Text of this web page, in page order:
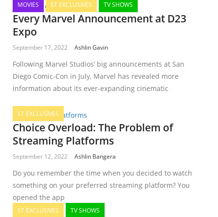
MOVIES ST EXCLUSIVES TV SHOWS
Every Marvel Announcement at D23
Expo
September 17, 2022 Ashlin Gavin
Following Marvel Studios’ big announcements at San
Diego Comic-Con in July, Marvel has revealed more
information about its ever-expanding cinematic
ST EXCLUSIVES
Choice Overload: The Problem of
Streaming Platforms
September 12, 2022 Ashlin Bangera
Do you remember the time when you decided to watch
something on your preferred streaming platform? You
opened the app
ST EXCLUSIVES TV SHOWS